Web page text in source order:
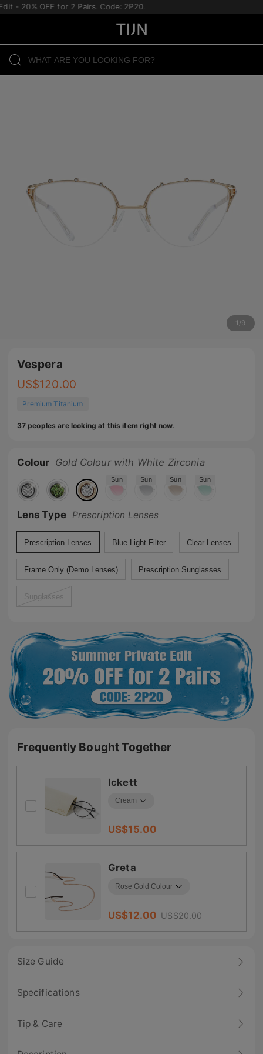
- 20% OFF for 2 Pairs. Code: 2P20.
1 /9
Vespera
US$120.00
Premium Titanium
37 peoples are looking at this item right now.
Colour Gold Colour with White Zirconia
Sun Sun Sun Sun
Lens Type Prescription Lenses
Prescription Lenses Blue Light Filter Clear Lenses
Frame Only (Demo Lenses) Prescription Sunglasses
Sunglasses
Frequently Bought Together
Ickett
US$15.00
Greta
US$12.00 US$20.00
Size Guide
Specifications
Tip & Care